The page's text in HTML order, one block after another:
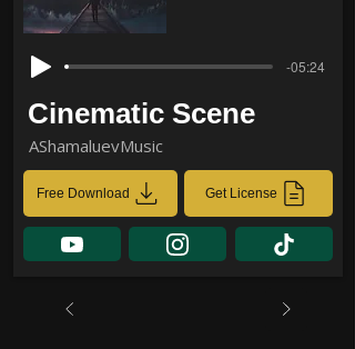
-05:24
Cinematic Scene
AShamaluevMusic
Free Download Get License